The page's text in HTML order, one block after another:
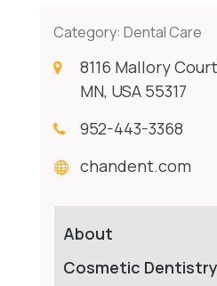
Category: Dental Care
8116 Mallory
MN, USA 55317
952-443-3368
chandent.com
About
Cosmetic Dentistry